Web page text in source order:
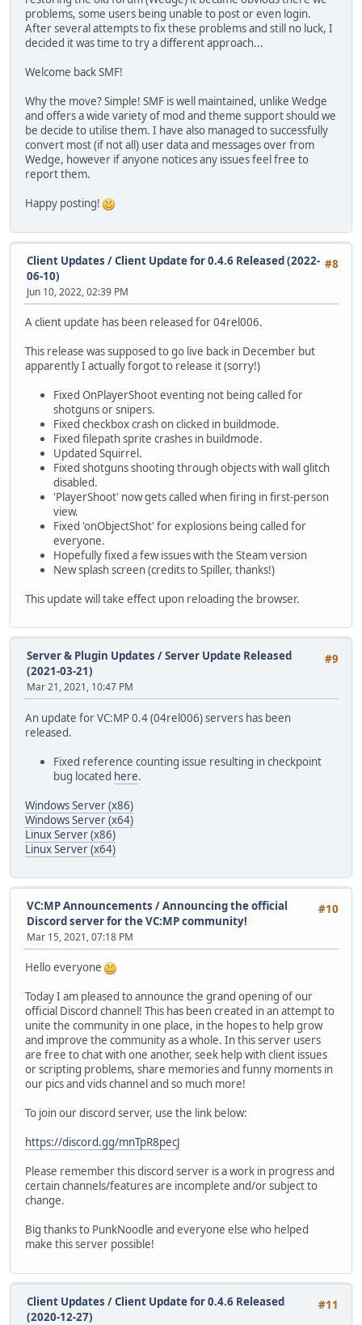
problems, some users being unable to post or even login.
After several attempts to fix these problems and still no luck, I
decided it was time to try a different approach...
Welcome back SMF!
Why the move? Simple! SMF is well maintained, unlike Wedge
and offers a wide variety of mod and theme support should we
be decide to utilise them. I have also managed to successfully
convert most (if not all) user data and messages over from
Wedge, however if anyone notices any issues feel free to
report them.
Happy posting!
#8
Client Updates /Client Update for 0.4.6 Released (2022-
06-10)
Jun 10, 2022, 02:39 PM
A client update has been released for 04rel006.
This release was supposed to go live back in December but
apparently I actually forgot to release it (sorry!)
Fixed OnPlayerShoot eventing not being called for
shotguns or snipers.
Fixed checkbox crash on clicked in buildmode.
Fixed filepath sprite crashes in buildmode.
Updated Squirrel.
Fixed shotguns shooting through objects with wall glitch
disabled.
'PlayerShoot' now gets called when firing in first-person
view.
Fixed 'onObjectShot' for explosions being called for
everyone.
Hopefully fixed a few issues with the Steam version
New splash screen (credits to Spiller, thanks!)
This update will take effect upon reloading the browser.
#9
Server & Plugin Updates /Server Update Released
(2021-03-21)
Mar 21, 2021, 10:47 PM
An update for VC:MP 0.4 (04rel006) servers has been
released.
Fixed reference counting issue resulting in checkpoint
bug located here.
Windows Server (x86)
Windows Server (x64)
Linux Server (x86)
Linux Server (x64)
#10
VC:MP Announcements /Announcing the official
Discord server for the VC:MP community!
Mar 15, 2021, 07:18 PM
Hello everyone
Today I am pleased to announce the grand opening of our
official Discord channel! This has been created in an attempt to
unite the community in one place, in the hopes to help grow
and improve the community as a whole. In this server users
are free to chat with one another, seek help with client issues
or scripting problems, share memories and funny moments in
our pics and vids channel and so much more!
To join our discord server, use the link below:
https://discord.gg/mnTpR8pecJ
Please remember this discord server is a work in progress and
certain channels/features are incomplete and/or subject to
change.
Big thanks to PunkNoodle and everyone else who helped
make this server possible!
#11
Client Updates /Client Update for 0.4.6 Released
(2020-12-27)